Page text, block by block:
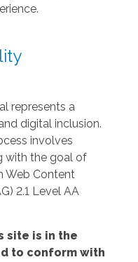
represents a
digital inclusion.
involves
with the goal of
Web Content
2.1 Level AA
site is in the
to conform with